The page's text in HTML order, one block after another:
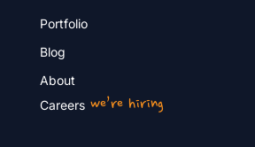
Portfolio
Blog
About
Careerswe’re hiring